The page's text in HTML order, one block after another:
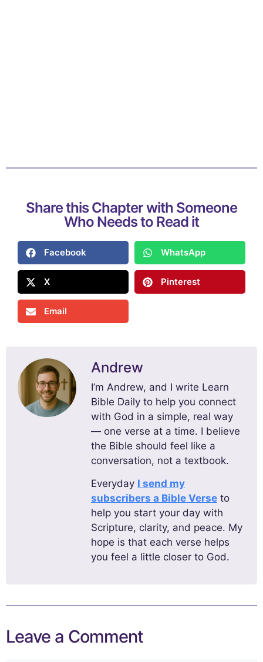
Share this Chapter with Someone
Who Needs to Read it
Facebook WhatsApp
X Pinterest
Email
Andrew
I’m Andrew, and I write Learn
Bible Daily to help you connect
with God in a simple, real way
— one verse at a time. I believe
the Bible should feel like a
conversation, not a textbook.
Everyday I send my
subscribers a Bible Verse to
help you start your day with
Scripture, clarity, and peace. My
hope is that each verse helps
you feel a little closer to God.
Leave a Comment